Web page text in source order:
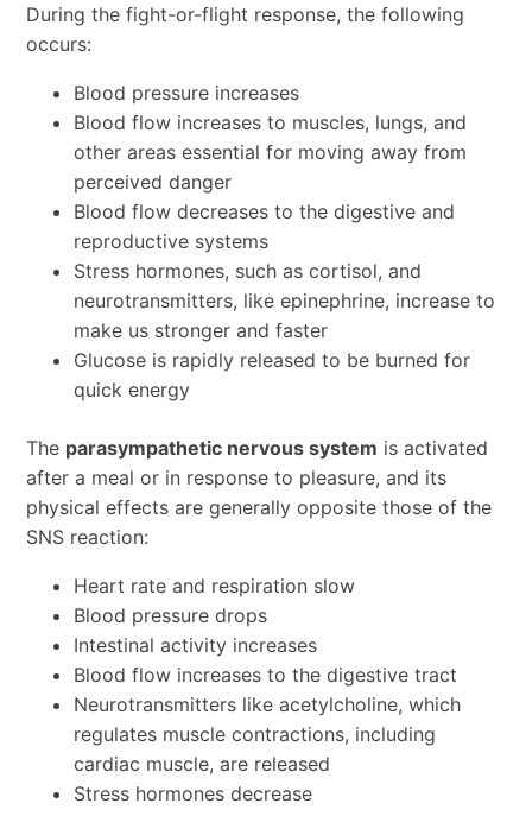
During the fight-or-flight response, the following
occurs:
Blood pressure increases
Blood flow increases to muscles, lungs, and
other areas essential for moving away from
perceived danger
Blood flow decreases to the digestive and
reproductive systems
Stress hormones, such as cortisol, and
neurotransmitters, like epinephrine, increase to
make us stronger and faster
Glucose is rapidly released to be burned for
quick energy
The parasympathetic nervous system is activated
after a meal or in response to pleasure, and its
physical effects are generally opposite those of the
SNS reaction:
Heart rate and respiration slow
Blood pressure drops
Intestinal activity increases
Blood flow increases to the digestive tract
Neurotransmitters like acetylcholine, which
regulates muscle contractions, including
cardiac muscle, are released
Stress hormones decrease